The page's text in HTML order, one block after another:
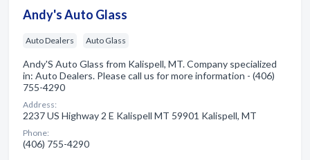
Andy's Auto Glass
Auto Dealers Auto Glass
Andy'S Auto Glass from Kalispell, MT. Company specialized
in: Auto Dealers. Please call us for more information - (406)
755-4290
Address:
2237 US Highway 2 E Kalispell MT 59901 Kalispell, MT
Phone:
(406) 755-4290